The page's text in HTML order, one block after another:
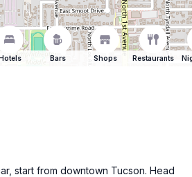
Bars Shops Restaurants
start from downtown Tucson. Head